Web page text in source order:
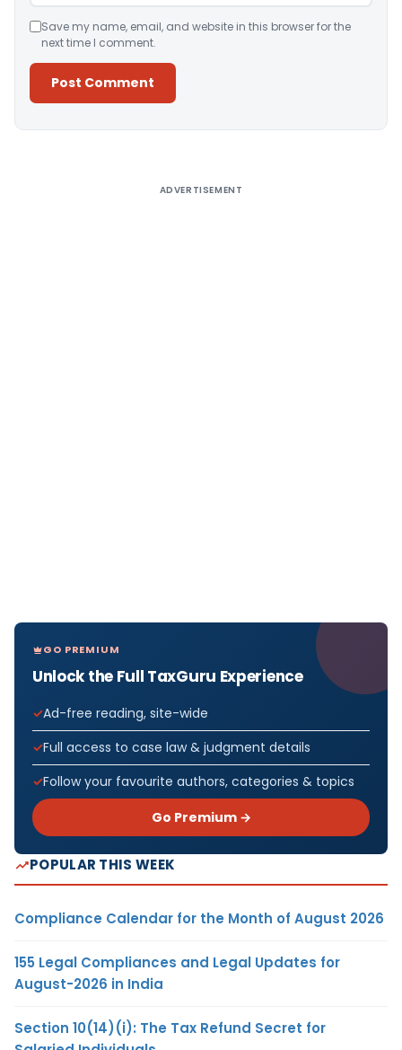
Save my name, email, and website in this browser for the
next time I comment.
ADVERTISEMENT
GO PREMIUM
Unlock the Full TaxGuru Experience
Ad-free reading, site-wide
Full access to case law & judgment details
Follow your favourite authors, categories & topics
Go Premium →
POPULAR THIS WEEK
Compliance Calendar for the Month of August 2026
155 Legal Compliances and Legal Updates for
August-2026 in India
Section 10(14)(i): The Tax Refund Secret for